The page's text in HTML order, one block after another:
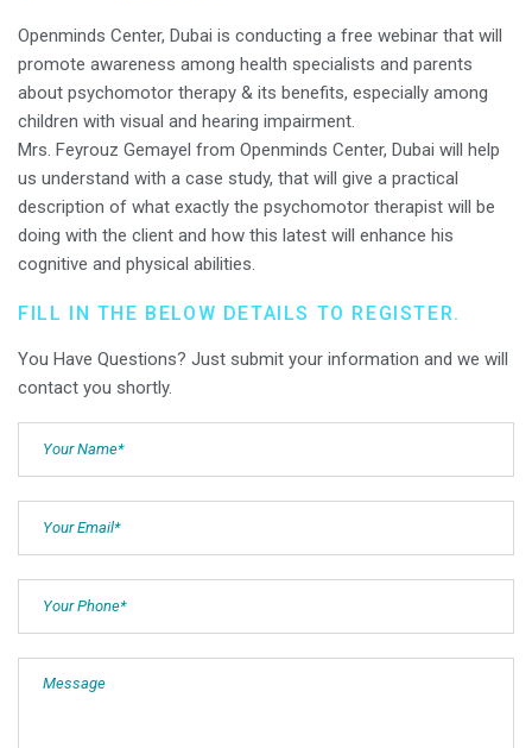
Openminds Center, Dubai is conducting a free webinar that will
promote awareness among health specialists and parents
about psychomotor therapy & its benefits, especially among
children with visual and hearing impairment.
Mrs. Feyrouz Gemayel from Openminds Center, Dubai will help
us understand with a case study, that will give a practical
description of what exactly the psychomotor therapist will be
doing with the client and how this latest will enhance his
cognitive and physical abilities.
FILL IN THE BELOW DETAILS TO REGISTER.
You Have Questions? Just submit your information and we will
contact you shortly.